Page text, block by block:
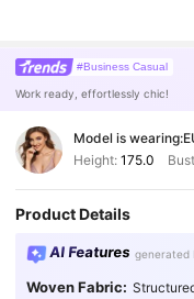
#Business Casual
Work ready, effortlessly chic!
Model is wearing:
Height: 175.0
Product Details
AI Features generated
Woven Fabric: